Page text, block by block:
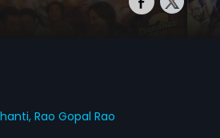
Rao Gopal Rao